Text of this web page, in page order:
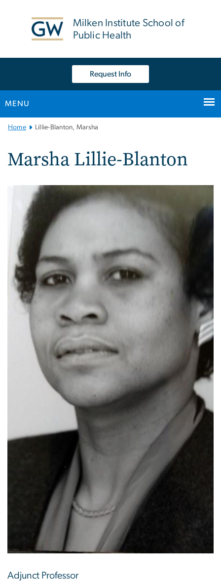
Milken Institute School of
Public Health
Request Info
MENU
MainHome Lillie-Blanton, Marsha
Marsha Lillie-Blanton
Adjunct Professor